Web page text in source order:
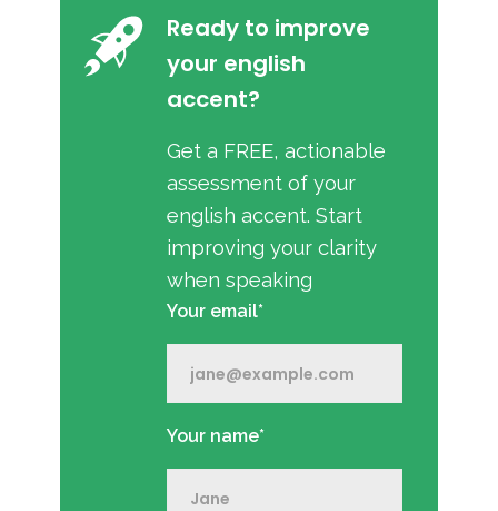
Ready to improve
your english
accent?
Get a FREE, actionable
assessment of your
english accent. Start
improving your clarity
when speaking
Your email*
Your name*